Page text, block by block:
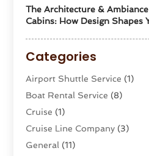
The Architecture &
Cabins: How Design Shapes
Categories
Airport Shuttle Service (1)
Boat Rental Service (8)
Cruise (1)
Cruise Line Company (3)
General (11)